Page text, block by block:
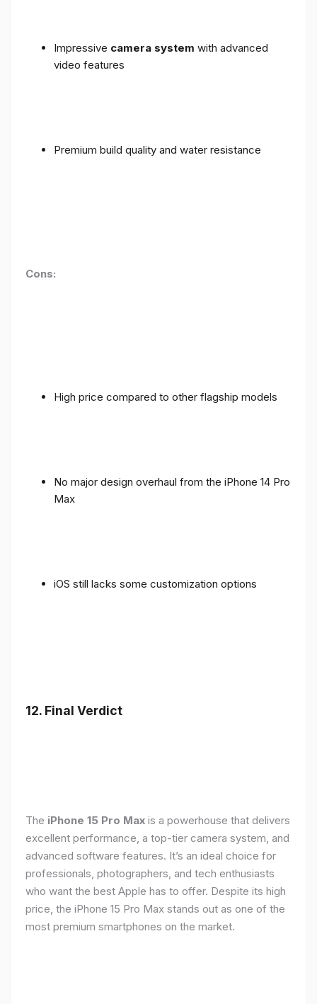
Impressive camera system with advanced
video features
Premium build quality and water resistance
Cons:
High price compared to other flagship models
No major design overhaul from the iPhone 14 Pro
Max
iOS still lacks some customization options
12. Final Verdict
The iPhone 15 Pro Max is a powerhouse that delivers
excellent performance, a top-tier camera system, and
advanced software features. It’s an ideal choice for
professionals, photographers, and tech enthusiasts
who want the best Apple has to offer. Despite its high
price, the iPhone 15 Pro Max stands out as one of the
most premium smartphones on the market.